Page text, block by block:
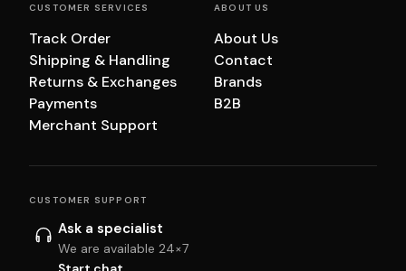
CUSTOMER SERVICES
Track Order
Shipping & Handling
Returns & Exchanges
Payments
Merchant Support
ABOUT US
About Us
Contact
Brands
B2B
CUSTOMER SUPPORT
Ask a specialist
We are available 24×7